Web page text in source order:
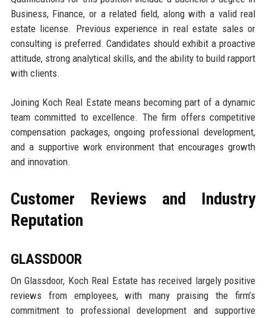
Business, Finance, or a related field, along with a valid real
estate license. Previous experience in real estate sales or
consulting is preferred. Candidates should exhibit a proactive
attitude, strong analytical skills, and the ability to build rapport
with clients.
Joining Koch Real Estate means becoming part of a dynamic
team committed to excellence. The firm offers competitive
compensation packages, ongoing professional development,
and a supportive work environment that encourages growth
and innovation.
Customer Reviews and Industry
Reputation
GLASSDOOR
On Glassdoor, Koch Real Estate has received largely positive
reviews from employees, with many praising the firm’s
commitment to professional development and supportive